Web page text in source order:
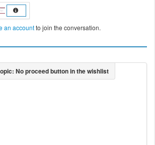
an accountto join the conversation.